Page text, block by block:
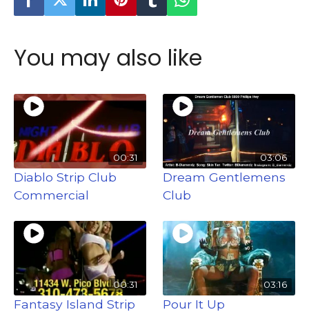
You may also like
00:31
Diablo Strip Club
Commercial
03:06
Dream Gentlemens
Club
00:31
Fantasy Island Strip
03:16
Pour It Up